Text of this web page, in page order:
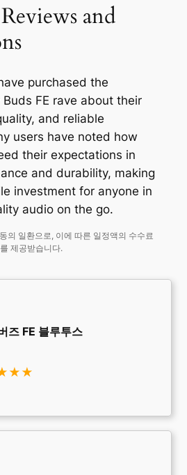
and
purchased the
Buds FE rave about their
and reliable
users have noted how
their expectations in
and durability, making
investment for anyone in
audio on the go.
의 일환으로, 이에 따른 일정액의 수수료
를 제공받습니다.
즈 FE 블루투스